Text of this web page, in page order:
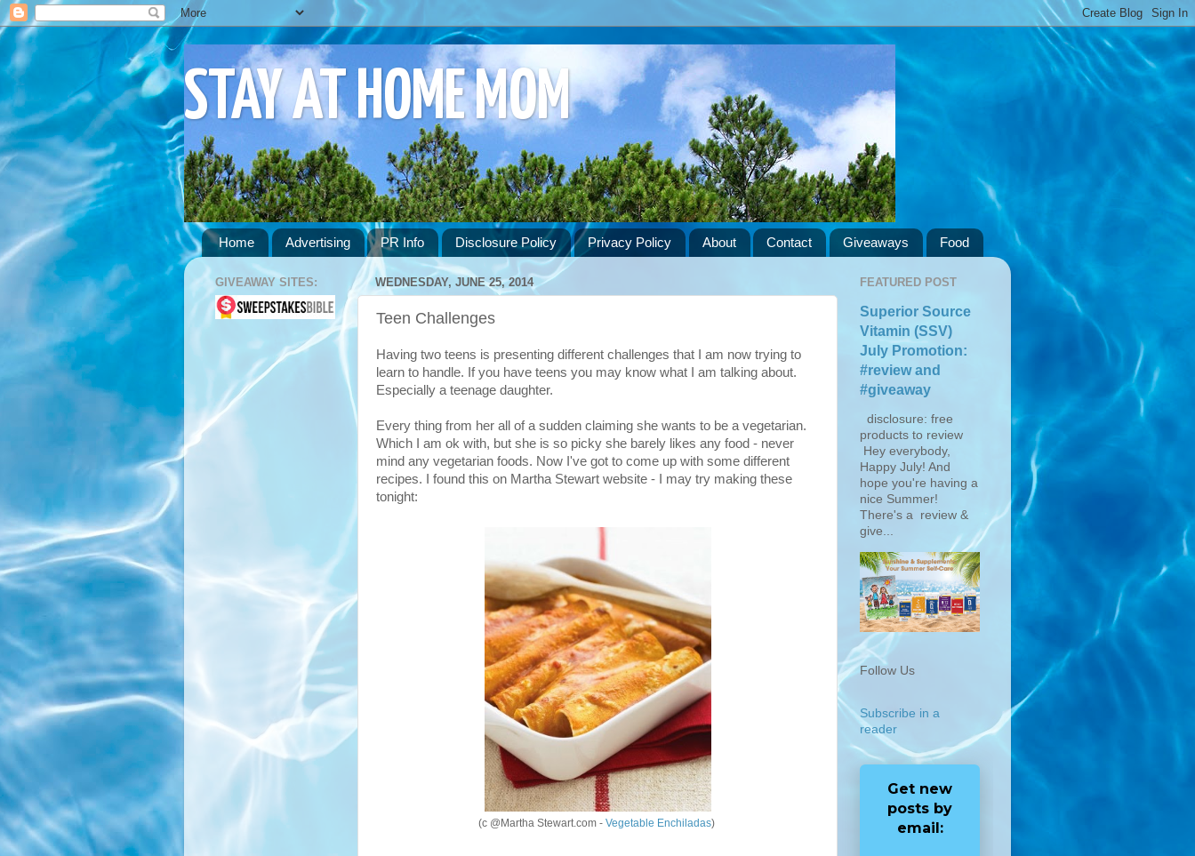
STAY AT HOME MOM
Home Advertising PR Info Disclosure Policy Privacy Policy About Contact Giveaways Food
WEDNESDAY, JUNE 25, 2014
Teen Challenges
Having two teens is presenting different challenges that I am now trying to
learn to handle. If you have teens you may know what I am talking about.
Especially a teenage daughter.
Every thing from her all of a sudden claiming she wants to be a vegetarian.
Which I am ok with, but she is so picky she barely likes any food - never
mind any vegetarian foods. Now I've got to come up with some different
recipes. I found this on Martha Stewart website - I may try making these
tonight:
(c @Martha Stewart.com - Vegetable Enchiladas)
GIVEAWAY SITES: FEATURED POST
Superior Source
Vitamin (SSV)
July Promotion:
#review and
#giveaway
disclosure: free
products to review
Hey everybody,
Happy July! And
hope you're having a
nice Summer!
There's a review &
give...
Follow Us
Subscribe in a
reader
Get new
posts by
email: